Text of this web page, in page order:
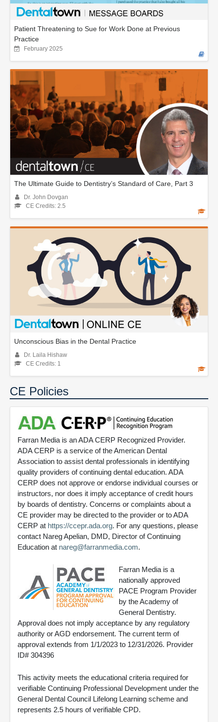
Patient Threatening to Sue for Work Done at Previous
Practice
February 2025
The Ultimate Guide to Dentistry’s Standard of Care, Part 3
Dr. John Dovgan
CE Credits: 2.5
Unconscious Bias in the Dental Practice
Dr. Laila Hishaw
CE Credits: 1
CE Policies
Farran Media is an ADA CERP Recognized Provider.
ADA CERP is a service of the American Dental
Association to assist dental professionals in identifying
quality providers of continuing dental education. ADA
CERP does not approve or endorse individual courses or
instructors, nor does it imply acceptance of credit hours
by boards of dentistry. Concerns or complaints about a
CE provider may be directed to the provider or to ADA
CERP at https://ccepr.ada.org. For any questions, please
contact Nareg Apelian, DMD, Director of Continuing
Education at nareg@farranmedia.com.
Farran Media is a
nationally approved
PACE Program Provider
by the Academy of
General Dentistry.
Approval does not imply acceptance by any regulatory
authority or AGD endorsement. The current term of
approval extends from 1/1/2023 to 12/31/2026. Provider
ID# 304396
This activity meets the educational criteria required for
verifiable Continuing Professional Development under the
General Dental Council Lifelong Learning scheme and
represents 2.5 hours of verifiable CPD.